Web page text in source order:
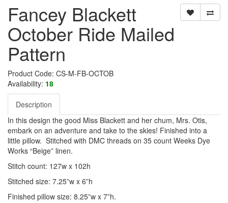
Fancey Blackett
October Ride Mailed
Pattern
Product Code: CS-M-FB-OCTOB
Availability: 18
Description
In this design the good Miss Blackett and her chum, Mrs. Otis,
embark on an adventure and take to the skies! Finished into a
little pillow. Stitched with DMC threads on 35 count Weeks Dye
Works “Beige” linen.
Stitch count: 127w x 102h
Stitched size: 7.25”w x 6”h
Finished pillow size: 8.25”w x 7”h.